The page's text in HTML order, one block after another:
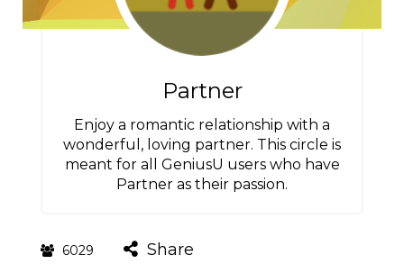
Partner
Enjoy a romantic relationship with a
wonderful, loving partner. This circle is
meant for all GeniusU users who have
Partner as their passion.
6029 Share